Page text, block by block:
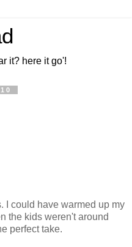
it? here it go'!
I could have warmed up my
the kids weren't around
perfect take.